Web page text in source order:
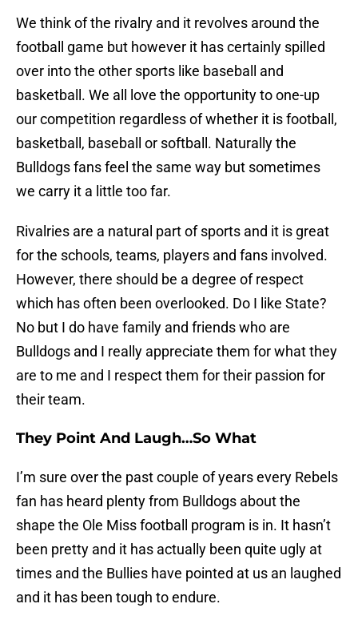
We think of the rivalry and it revolves around the
football game but however it has certainly spilled
over into the other sports like baseball and
basketball. We all love the opportunity to one-up
our competition regardless of whether it is football,
basketball, baseball or softball. Naturally the
Bulldogs fans feel the same way but sometimes
we carry it a little too far.
Rivalries are a natural part of sports and it is great
for the schools, teams, players and fans involved.
However, there should be a degree of respect
which has often been overlooked. Do I like State?
No but I do have family and friends who are
Bulldogs and I really appreciate them for what they
are to me and I respect them for their passion for
their team.
They Point And Laugh…So What
I’m sure over the past couple of years every Rebels
fan has heard plenty from Bulldogs about the
shape the Ole Miss football program is in. It hasn’t
been pretty and it has actually been quite ugly at
times and the Bullies have pointed at us an laughed
and it has been tough to endure.